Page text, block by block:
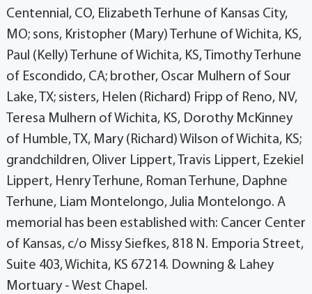
Centennial, CO, Elizabeth Terhune of Kansas City,
MO; sons, Kristopher (Mary) Terhune of Wichita, KS,
Paul (Kelly) Terhune of Wichita, KS, Timothy Terhune
of Escondido, CA; brother, Oscar Mulhern of Sour
Lake, TX; sisters, Helen (Richard) Fripp of Reno, NV,
Teresa Mulhern of Wichita, KS, Dorothy McKinney
of Humble, TX, Mary (Richard) Wilson of Wichita, KS;
grandchildren, Oliver Lippert, Travis Lippert, Ezekiel
Lippert, Henry Terhune, Roman Terhune, Daphne
Terhune, Liam Montelongo, Julia Montelongo. A
memorial has been established with: Cancer Center
of Kansas, c/o Missy Siefkes, 818 N. Emporia Street,
Suite 403, Wichita, KS 67214. Downing & Lahey
Mortuary - West Chapel.